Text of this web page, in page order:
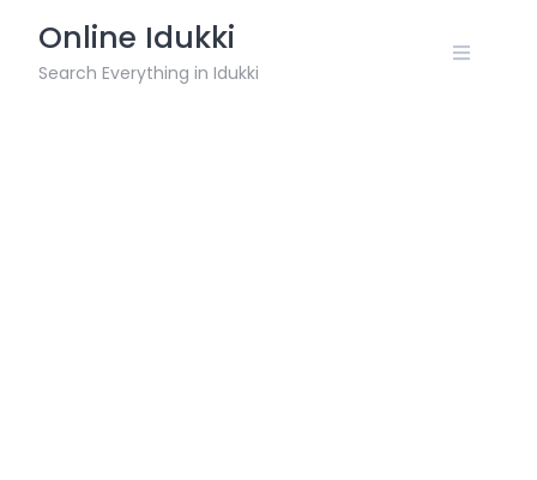
content
Online Idukki
Search Everything in Idukki